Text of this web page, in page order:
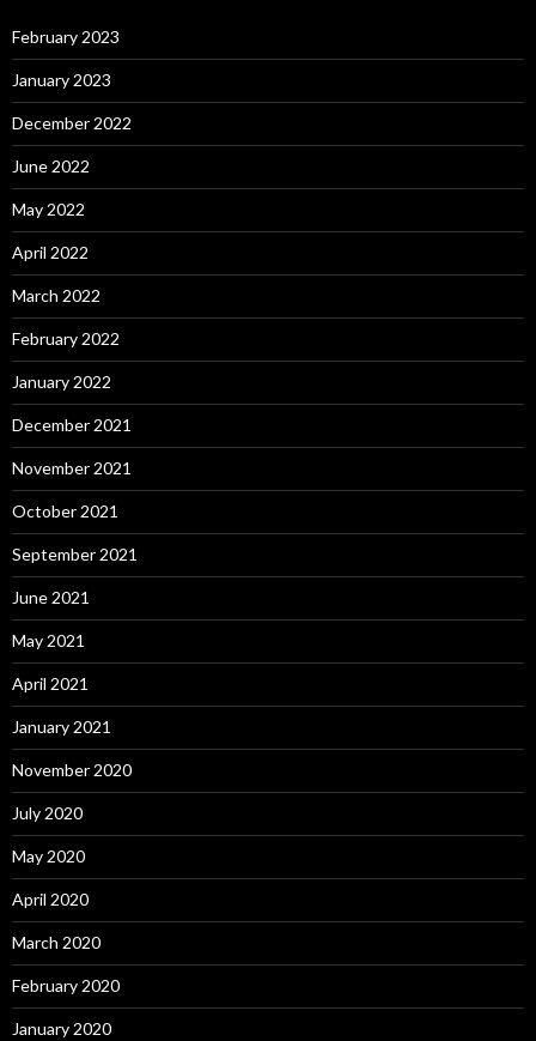
February 2023
January 2023
December 2022
June 2022
May 2022
April 2022
March 2022
February 2022
January 2022
December 2021
November 2021
October 2021
September 2021
June 2021
May 2021
April 2021
January 2021
November 2020
July 2020
May 2020
April 2020
March 2020
February 2020
January 2020